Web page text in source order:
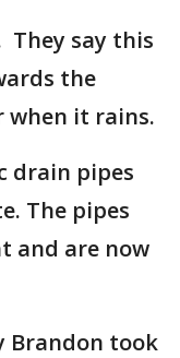
They say this
the
when it rains.
drain pipes
The pipes
and are now
Brandon took